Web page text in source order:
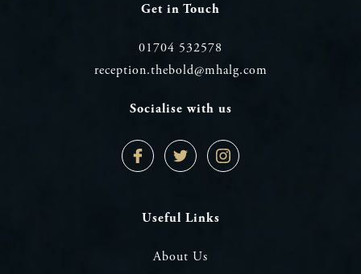
Get in Touch
01704 532578
reception.thebold@mhalg.com
Socialise with us
Facebook
Profile
Twitter
Profile
Instagram
Profile
Useful Links
About Us